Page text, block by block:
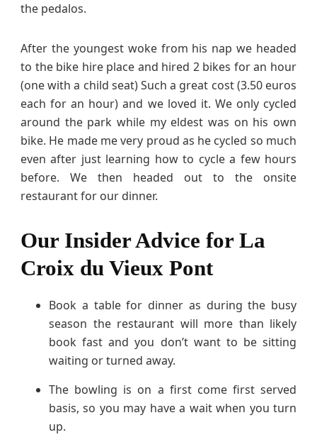
the pedalos.
After the youngest woke from his nap we headed
to the bike hire place and hired 2 bikes for an hour
(one with a child seat) Such a great cost (3.50 euros
each for an hour) and we loved it. We only cycled
around the park while my eldest was on his own
bike. He made me very proud as he cycled so much
even after just learning how to cycle a few hours
before. We then headed out to the onsite
restaurant for our dinner.
Our Insider Advice for La
Croix du Vieux Pont
Book a table for dinner as during the busy
season the restaurant will more than likely
book fast and you don’t want to be sitting
waiting or turned away.
The bowling is on a first come first served
basis, so you may have a wait when you turn
up.